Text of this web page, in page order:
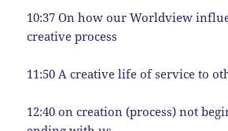
10:37 On how our Worldview
creative process
11:50 A creative life of service to
12:40 on creation (process) not